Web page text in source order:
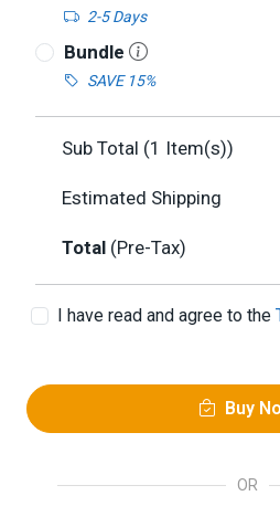
2-5 Days
Bundle
SAVE 15%
Sub Total (1 Item(s))
Estimated Shipping
Total (Pre-Tax)
I have read and agree to the
Buy
OR